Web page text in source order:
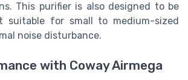
This purifier is also designed to be
suitable for small to medium-sized
noise disturbance.
with Coway Airmega